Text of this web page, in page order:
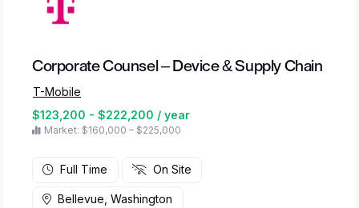
Corporate Counsel – Device & Supply Chain
T-Mobile
$123,200 - $222,200 / year
Market: $160,000 – $225,000
Full Time On Site
Bellevue, Washington